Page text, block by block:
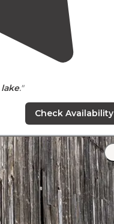
lake."
Check Availability